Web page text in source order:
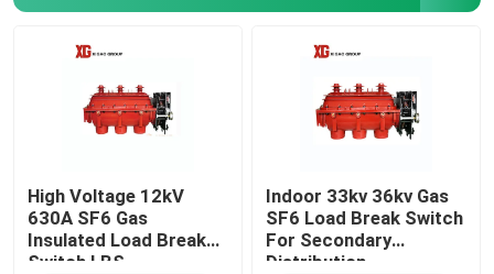
High Voltage 12kV
630A SF6 Gas
Insulated Load Break
Switch LBS
Indoor 33kv 36kv Gas
SF6 Load Break Switch
For Secondary
Distribution